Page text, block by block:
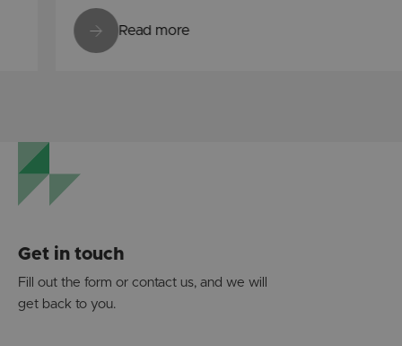
Read more
Get in touch
Fill out the form or contact us, and we will
get back to you.